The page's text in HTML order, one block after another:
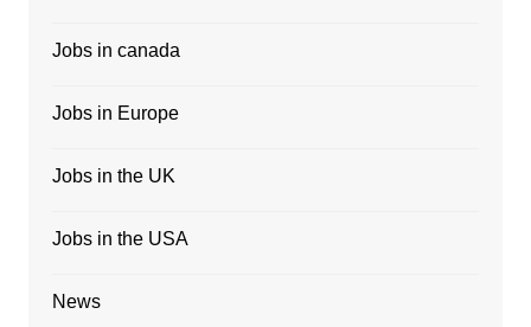
Jobs in canada
Jobs in Europe
Jobs in the UK
Jobs in the USA
News